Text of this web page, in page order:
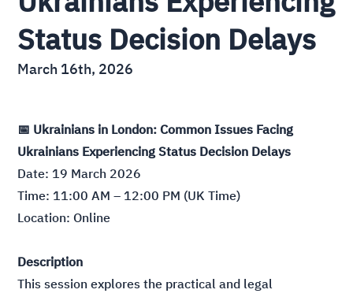
Status Decision Delays
March 16th, 2026
📅 Ukrainians in London: Common Issues Facing
Ukrainians Experiencing Status Decision Delays
Date: 19 March 2026
Time: 11:00 AM – 12:00 PM (UK Time)
Location: Online
Description
This session explores the practical and legal